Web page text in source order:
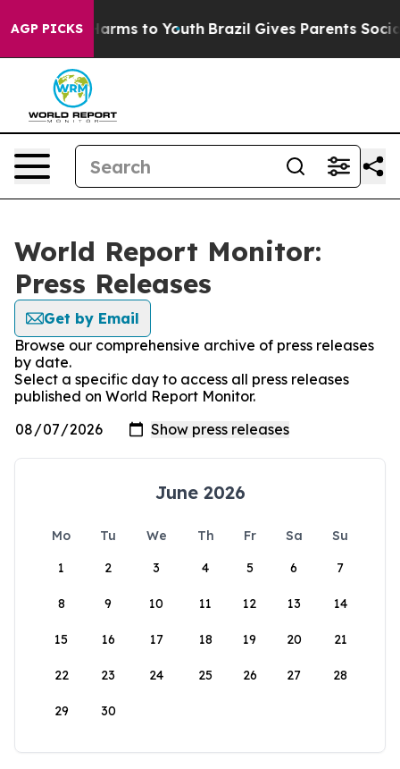
AGP PICKS
Abate Harms to Youth Brazil Gives Parents Social
World Report Monitor:
Press Releases
Get by Email
Browse our comprehensive archive of press releases
by date.
Select a specific day to access all press releases
published on World Report Monitor.
June 2026
Mo Tu We Th Fr Sa
Su
1
2 3 4 5 6 7
8 9 10 11 12 13 14
15 16 17 18 19 20 21
22 23 24 25 26 27 28
29 30